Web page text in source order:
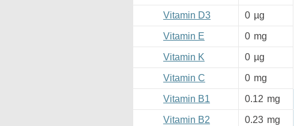
Vitamin D3 0 µg
Vitamin E 0 mg
Vitamin K 0 µg
Vitamin C 0 mg
Vitamin B1 0.12 mg
Vitamin B2 0.23 mg